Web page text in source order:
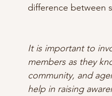
difference between
It is important to
members as they
community, and
help in raising